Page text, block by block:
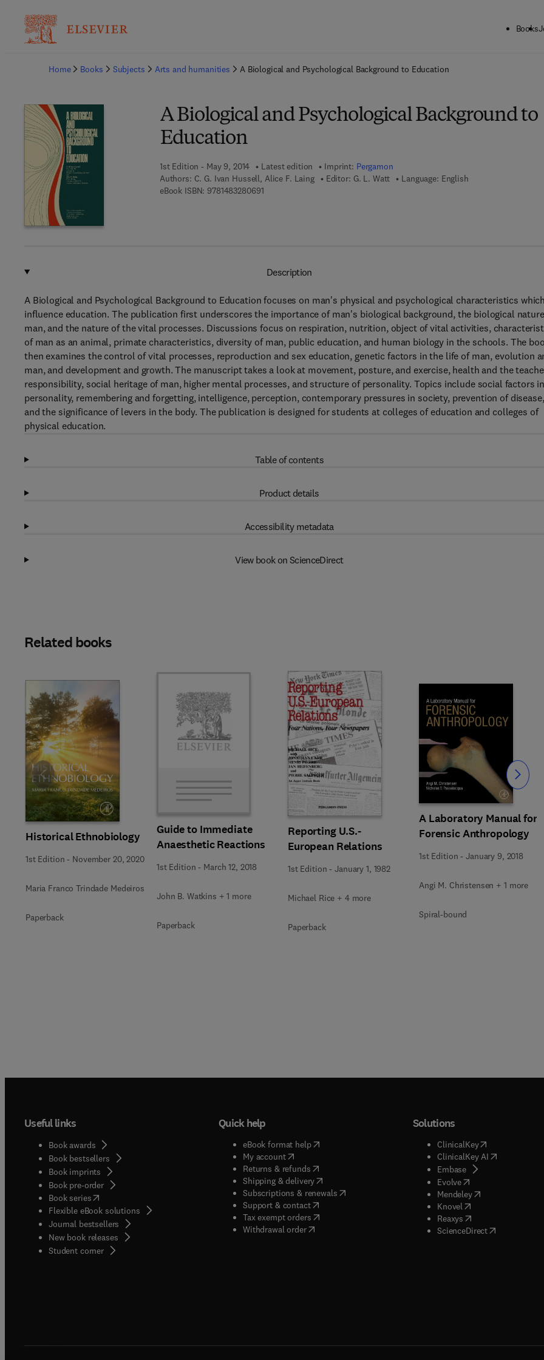
Books
Home
Books Subjects Arts and humanities A Biological and Psychological Background to Education
A Biological and Psychological Background to
Education
1st Edition - May 9, 2014 Latest edition Imprint: Pergamon
Authors: C. G. Ivan Hussell, Alice F. Laing Editor: G. L. Watt
Language: English
eBook ISBN: 97814832806919 7 8 - 1 - 4 8 3 2 - 8 0 6 9 - 1
Description
A Biological and Psychological Background to Education focuses on man's physical and psychological characteristics which
influence education. The publication first underscores the importance of man's biological background, the biological
man, and the nature of the vital processes. Discussions focus on respiration, nutrition, object of vital activities,
of man as an animal, primate characteristics, diversity of man, public education, and human biology in the schools. The
then examines the control of vital processes, reproduction and sex education, genetic factors in the life of man, evolution
man, and development and growth. The manuscript takes a look at movement, posture, and exercise, health and the
responsibility, social heritage of man, higher mental processes, and structure of personality. Topics include social factors in
personality, remembering and forgetting, intelligence, perception, contemporary pressures in society, prevention of disease,
and the significance of levers in the body. The publication is designed for students at colleges of education and colleges of
physical education.
Table of contents
Product details
Accessibility metadata
View book on ScienceDirect
Related books
Historical Ethnobiology
1st Edition - November 20, 2020
Maria Franco Trindade Medeiros
Paperback
Guide to Immediate
Anaesthetic Reactions
1st Edition - March 12, 2018
John B. Watkins + 1 more
Paperback
Reporting U.S.-
European Relations
1st Edition -January 1, 1982
Michael Rice + 4 more
Paperback
A Laboratory Manual for
Forensic Anthropology
1st Edition -January 9, 2018
Angi M. Christensen + 1 more
Spiral-bound
Slide Slide
Useful links
Book awards
Book bestsellers
Book imprints
Book pre-order
Book series(opens in new tab/window
Flexible eBook solutions
Journal bestsellers
New book releases
Student corner( opens in new tab/window
Quick help
eBook format help( opens in new tab/window
My account( opens in new tab/window
Returns & refunds( opens in new tab/window
Shipping & delivery(opens in new tab/window
Subscriptions & renewals( opens in new tab/window
)
Support & contact( opens in new tab/window
Tax exempt orders( opens in new tab/window
Withdrawal order
Solutions
ClinicalKey(opens in new
ClinicalKey AI( opens in new
Embase( opens in new tab/
Evolve( opens in new tab/
Mendeley( opens in new tab/
Knovel opens in new tab/
Reaxys opens in new tab/
ScienceDirect( opens in new